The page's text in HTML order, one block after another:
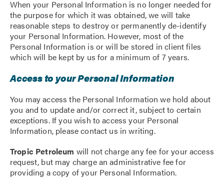
When your Personal Information is no longer needed for
the purpose for which it was obtained, we will take
reasonable steps to destroy or permanently de-identify
your Personal Information. However, most of the
Personal Information is or will be stored in client files
which will be kept by us for a minimum of 7 years.
Access to your Personal Information
You may access the Personal Information we hold about
you and to update and/or correct it, subject to certain
exceptions. If you wish to access your Personal
Information, please contact us in writing.
Tropic Petroleum will not charge any fee for your access
request, but may charge an administrative fee for
providing a copy of your Personal Information.